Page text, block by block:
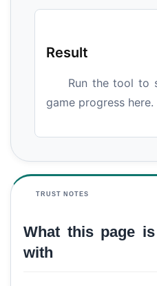
Result
Run the tool to
game progress here.
TRUST NOTES
What this page
with